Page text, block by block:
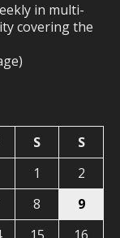
in multi-
covering the
S
S
1
2
8
9